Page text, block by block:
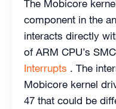
The Mobicore
component in the
interacts directly
of ARM CPU’s
Interrupts . The
Mobicore kernel
47 that could be